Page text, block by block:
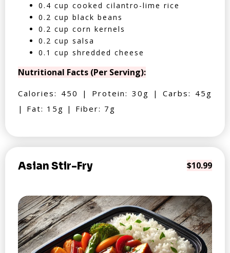
0.4 cup cooked cilantro-lime rice
0.2 cup black beans
0.2 cup corn kernels
0.2 cup salsa
0.1 cup shredded cheese
Nutritional Facts (Per Serving):
Calories: 450 | Protein: 30g | Carbs: 45g
| Fat: 15g | Fiber: 7g
Asian Stir-Fry $10.99